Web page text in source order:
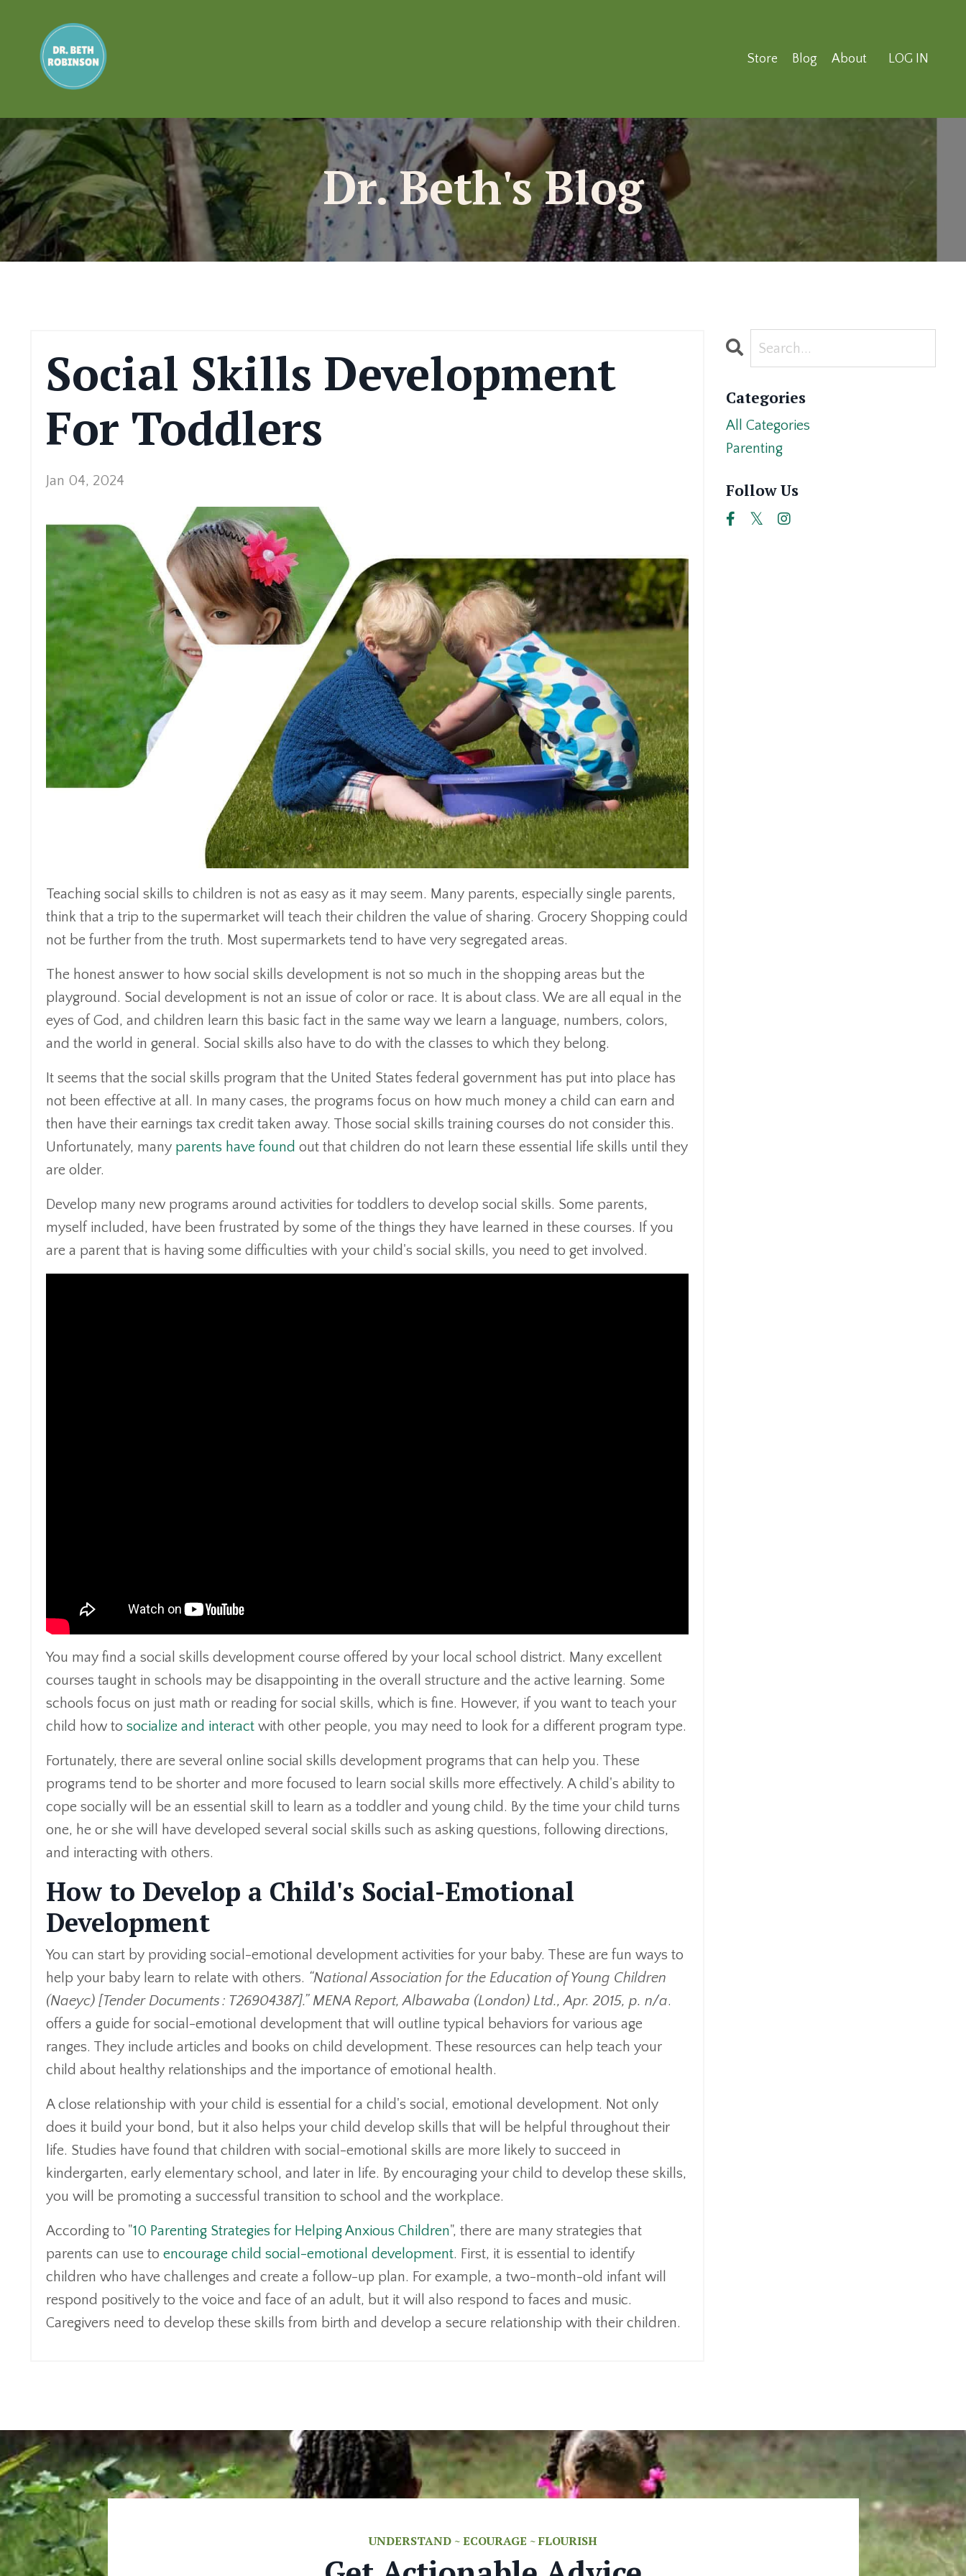
Store Blog About LOG IN
Dr. Beth's Blog
Social Skills Development
For Toddlers
Jan 04, 2024
Teaching social skills to children is not as easy as it may seem. Many parents, especially single parents,
think that a trip to the supermarket will teach their children the value of sharing. Grocery Shopping could
not be further from the truth. Most supermarkets tend to have very segregated areas.
The honest answer to how social skills development is not so much in the shopping areas but the
playground. Social development is not an issue of color or race. It is about class. We are all equal in the
eyes of God, and children learn this basic fact in the same way we learn a language, numbers, colors,
and the world in general. Social skills also have to do with the classes to which they belong.
It seems that the social skills program that the United States federal government has put into place has
not been effective at all. In many cases, the programs focus on how much money a child can earn and
then have their earnings tax credit taken away. Those social skills training courses do not consider this.
Unfortunately, many parents have found out that children do not learn these essential life skills until they
are older.
Develop many new programs around activities for toddlers to develop social skills. Some parents,
myself included, have been frustrated by some of the things they have learned in these courses. If you
are a parent that is having some difficulties with your child's social skills, you need to get involved.
You may find a social skills development course offered by your local school district. Many excellent
courses taught in schools may be disappointing in the overall structure and the active learning. Some
schools focus on just math or reading for social skills, which is fine. However, if you want to teach your
child how to socialize and interact with other people, you may need to look for a different program type.
Fortunately, there are several online social skills development programs that can help you. These
programs tend to be shorter and more focused to learn social skills more effectively. A child's ability to
cope socially will be an essential skill to learn as a toddler and young child. By the time your child turns
one, he or she will have developed several social skills such as asking questions, following directions,
and interacting with others.
How to Develop a Child's Social-Emotional
Development
You can start by providing social-emotional development activities for your baby. These are fun ways to
help your baby learn to relate with others. “National Association for the Education of Young Children
(Naeyc) [Tender Documents : T26904387].” MENA Report, Albawaba (London) Ltd., Apr. 2015, p. n/a.
offers a guide for social-emotional development that will outline typical behaviors for various age
ranges. They include articles and books on child development. These resources can help teach your
child about healthy relationships and the importance of emotional health.
A close relationship with your child is essential for a child's social, emotional development. Not only
does it build your bond, but it also helps your child develop skills that will be helpful throughout their
life. Studies have found that children with social-emotional skills are more likely to succeed in
kindergarten, early elementary school, and later in life. By encouraging your child to develop these skills,
you will be promoting a successful transition to school and the workplace.
According to "10 Parenting Strategies for Helping Anxious Children", there are many strategies that
parents can use to encourage child social-emotional development. First, it is essential to identify
children who have challenges and create a follow-up plan. For example, a two-month-old infant will
respond positively to the voice and face of an adult, but it will also respond to faces and music.
Caregivers need to develop these skills from birth and develop a secure relationship with their children.
Categories
All Categories
Parenting
Follow Us
UNDERSTAND ~ ECOURAGE ~ FLOURISH